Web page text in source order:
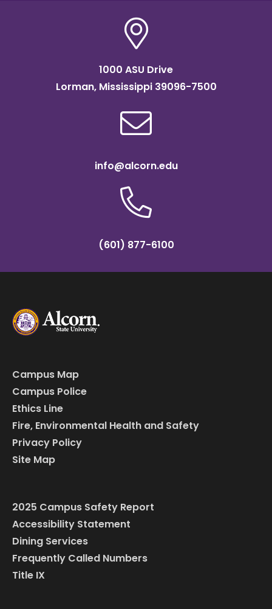
1000 ASU Drive
Lorman, Mississippi 39096-7500
info@alcorn.edu
(601) 877-6100
Campus Map
Campus Police
Ethics Line
Fire, Environmental Health and Safety
Privacy Policy
Site Map
2025 Campus Safety Report
Accessibility Statement
Dining Services
Frequently Called Numbers
Title IX